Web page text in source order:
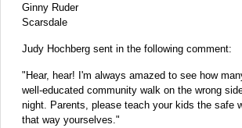
Ginny Ruder
Scarsdale
Judy Hochberg sent in the following comment:
"Hear, hear! I'm always amazed to see how
well-educated community walk on the wrong
night. Parents, please teach your kids the safe
that way yourselves."